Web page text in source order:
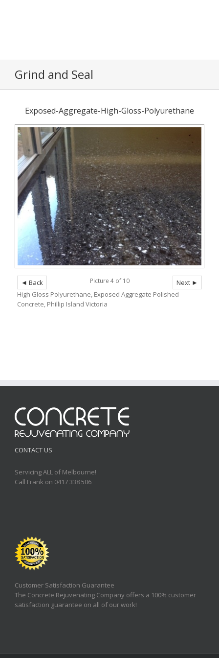
Grind and Seal
Exposed-Aggregate-High-Gloss-Polyurethane
◄ Back Next ►
Picture 4 of 10
High Gloss Polyurethane, Exposed Aggregate Polished
Concrete, Phillip Island Victoria
CONTACT US
Servicing ALL of Melbourne!
Call Frank on 0417 338 506
Customer Satisfaction Guarantee
The Concrete Rejuvenating Company offers a 100% customer
satisfaction guarantee on all of our work!